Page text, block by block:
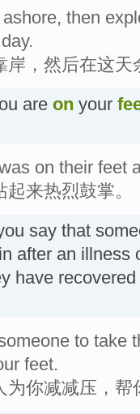
then
岸，然后在这
are on your
on their feet
来热烈鼓掌。
say that
after an illness
have
to take
feet.
为你减减压，帮